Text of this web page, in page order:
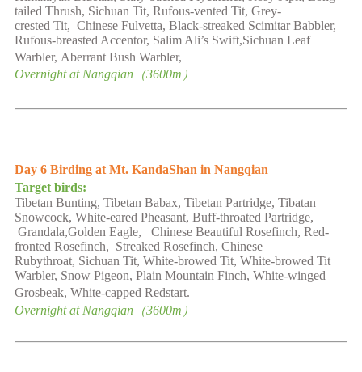
tailed Thrush, Sichuan Tit, Rufous-vented Tit, Grey-
crested Tit, Chinese Fulvetta, Black-streaked Scimitar Babbler,
Rufous-breasted Accentor, Salim Ali’s Swift,Sichuan Leaf
Warbler, Aberrant Bush Warbler,
Overnight at Nangqian （3600m）
Day6 Birding atMt.KandaShan in Nangqian
Target birds:
Tibetan Bunting, Tibetan Babax, Tibetan Partridge, Tibatan
Snowcock, White-eared Pheasant,Buff-throatedPartridge,
Grandala,Golden Eagle, Chinese Beautiful Rosefinch, Red-
fronted Rosefinch, Streaked Rosefinch, Chinese
Rubythroat, Sichuan Tit, White-browed Tit, White-browed Tit
Warbler, Snow Pigeon, Plain Mountain Finch, White-winged
Grosbeak,White-capped Redstart.
Overnight at Nangqian （3600m）